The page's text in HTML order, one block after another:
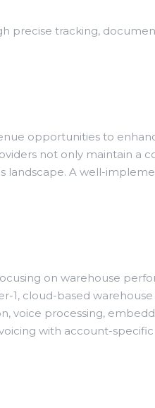
precise tracking,
opportunities to
not only maintain a
landscape. A well-
on warehouse
1, cloud-based
voice processing,
with account-